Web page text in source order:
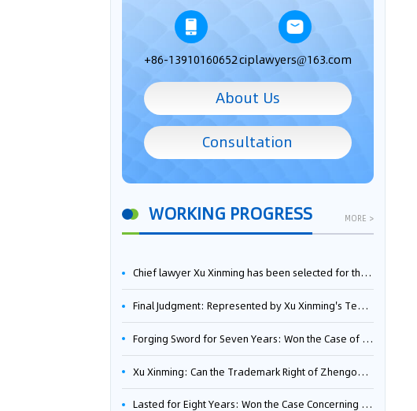
+86-13910160652ciplawyers@163.com
About Us
Consultation
WORKING PROGRESS MORE >
Chief lawyer Xu Xinming has been selected for the Beijing Lawyers Association's Foreign-Related Lawyer Talent Pool
Final Judgment: Represented by Xu Xinming's Team，FUHUMAN Wins Invention Patent Invalidation Case Against Japan Central Ekotek Co., Ltd.
Forging Sword for Seven Years: Won the Case of the Dispute over Invalidation of the Invention Patent of Yee Fung Handled By Lawyer Xu Xinming
Xu Xinming: Can the Trademark Right of Zhengongfu Beat Bruce Lee’s Portrait Right?
Lasted for Eight Years: Won the Case Concerning the Administrative Dispute over Invalidation of the Invention Patent of Elecon Handled by Lawyer Xu Xinming